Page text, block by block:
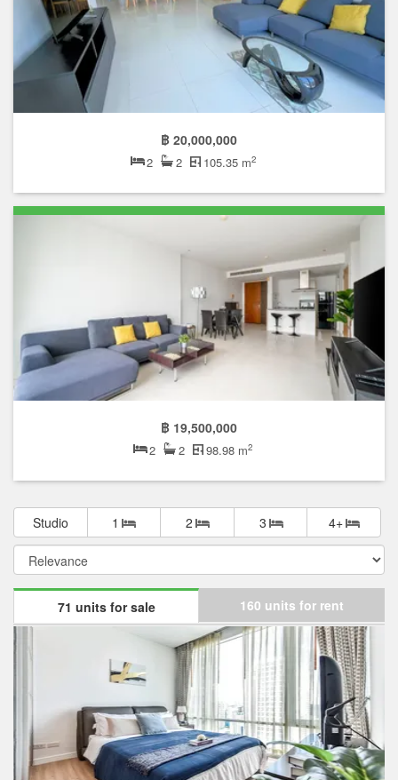
฿ 20,000,000
2 2 105.35 m2
฿ 19,500,000
2 2 98.98 m2
Studio 1 2 3 4+
71 units for sale 160 units for rent